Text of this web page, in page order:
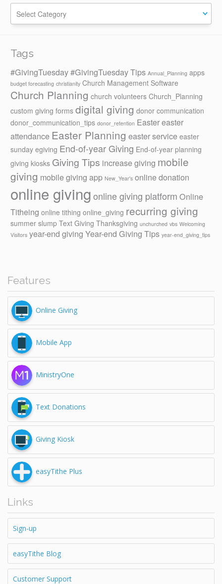
Tags
#GivingTuesday#GivingTuesday Tips Annual_Planning apps
budget forecasting christianity Church Management Software
Church Planning church volunteers Church_Planning
custom giving forms digital giving donor communication
donor_communication_tips donor_retention Eastereaster
attendance Easter Planning easter service easter
sunday egiving End-of-year Giving End-of-year planning
giving kiosks Giving Tips increase giving mobile
giving mobile giving app New_Year's online donation
online givingonline giving platform Online
Titheing online tithing online_giving recurring giving
summer slump Text Giving Thanksgiving unchurched vbs Welcoming
Visitors year-end giving Year-end Giving Tips year-end_giving_tips
Features
Online Giving
Mobile App
MinistryOne
Text Donations
Giving Kiosk
easyTithe Plus
Links
Sign-up
easyTithe Blog
Customer Support